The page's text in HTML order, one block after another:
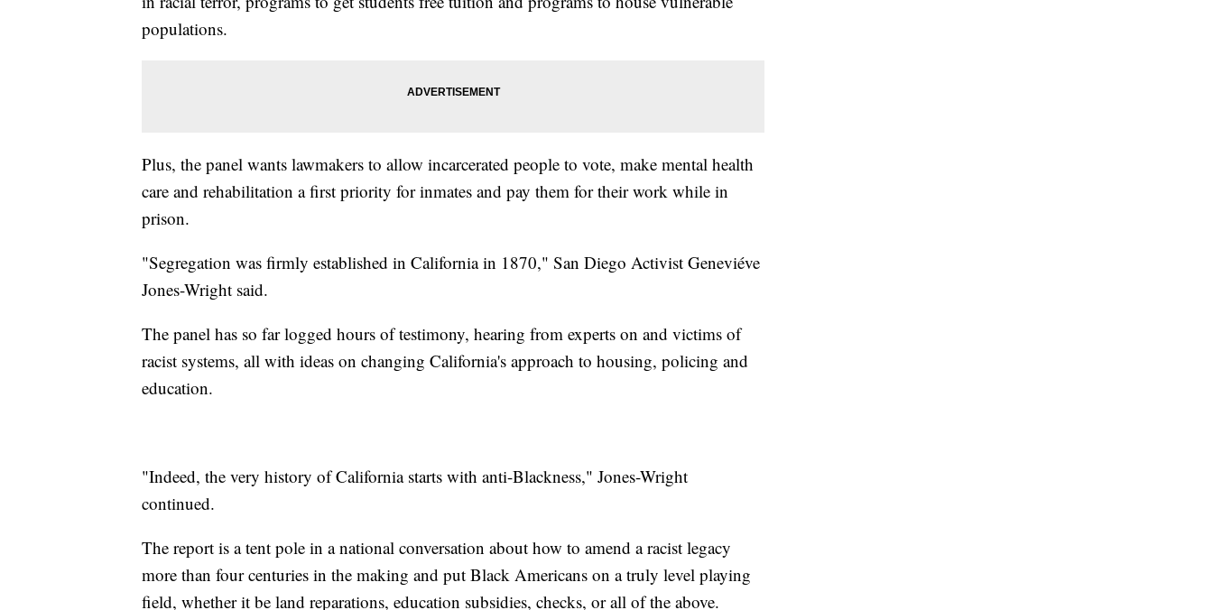
populations.
Plus, the panel wants lawmakers to allow incarcerated people to vote, make mental health
care and rehabilitation a first priority for inmates and pay them for their work while in
prison.
"Segregation was firmly established in California in 1870," San Diego Activist Geneviéve
Jones-Wright said.
The panel has so far logged hours of testimony, hearing from experts on and victims of
racist systems, all with ideas on changing California's approach to housing, policing and
education.
"Indeed, the very history of California starts with anti-Blackness," Jones-Wright
continued.
The report is a tent pole in a national conversation about how to amend a racist legacy
more than four centuries in the making and put Black Americans on a truly level playing
field, whether it be land reparations, education subsidies, checks, or all of the above.